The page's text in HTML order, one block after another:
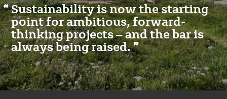
Sustainability is now the starting
point for ambitious, forward-
thinking projects – and the bar is
always being raised.